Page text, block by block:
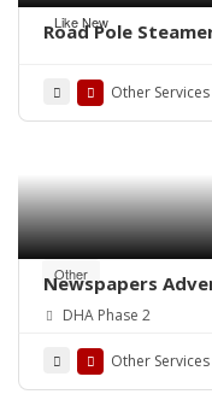
Like New
Road Pole
Other Services
Other
Newspapers
Pakistan
DHA Phase 2
Other Services